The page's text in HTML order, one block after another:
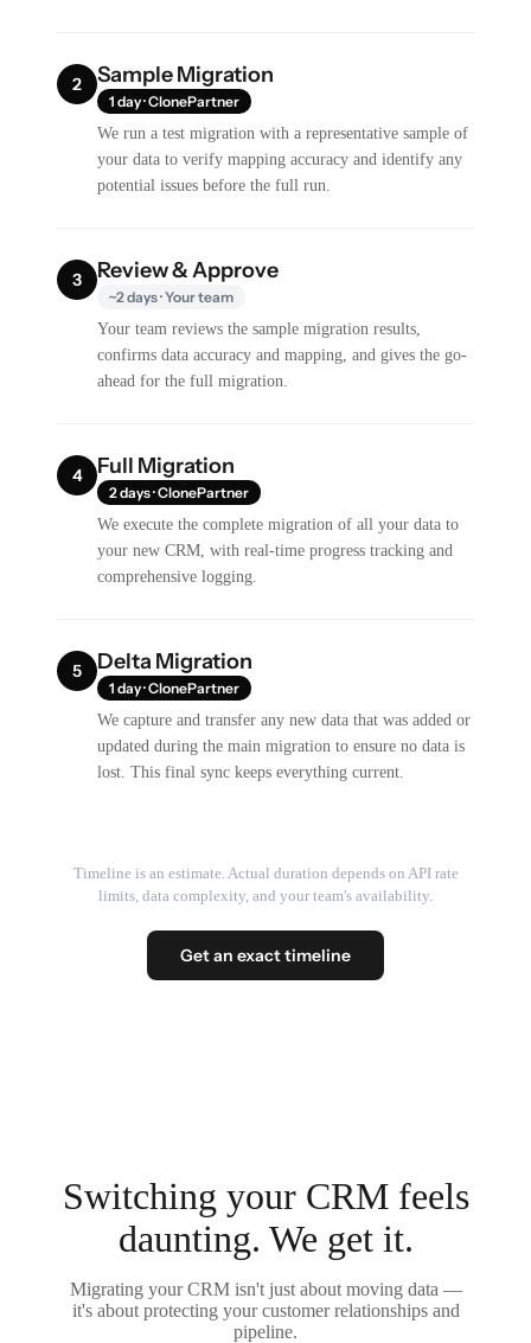
2 Sample Migration
1 day · ClonePartner
We run a test migration with a representative sample of
your data to verify mapping accuracy and identify any
potential issues before the full run.
3 Review & Approve
~2 days · Your team
Your team reviews the sample migration results,
confirms data accuracy and mapping, and gives the go-
ahead for the full migration.
4 Full Migration
2 days · ClonePartner
We execute the complete migration of all your data to
your new CRM, with real-time progress tracking and
comprehensive logging.
5 Delta Migration
1 day · ClonePartner
We capture and transfer any new data that was added or
updated during the main migration to ensure no data is
lost. This final sync keeps everything current.
Timeline is an estimate. Actual duration depends on API rate
limits, data complexity, and your team's availability.
Get an exact timeline
Switching your CRM feels
daunting. We get it.
Migrating your CRM isn't just about moving data —
it's about protecting your customer relationships and
pipeline.